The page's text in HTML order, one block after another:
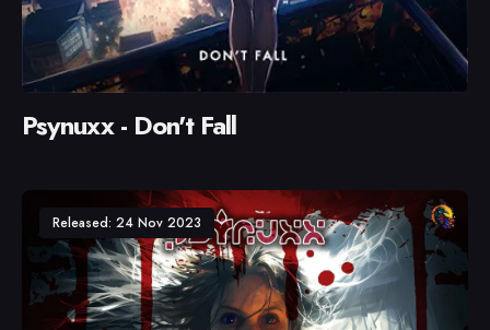
Psynuxx - Don't Fall
Released: 24 Nov 2023